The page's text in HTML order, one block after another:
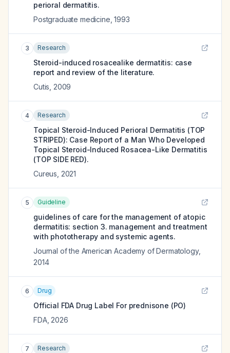
perioral dermatitis.
Postgraduate medicine ,1993
3 Research
Steroid-induced rosacealike dermatitis: case
report and review of the literature.
Cutis 2009
4 Research
Topical Steroid-Induced Perioral Dermatitis (TOP
STRIPED): Case Report of a Man Who Developed
Topical Steroid-Induced Rosacea-Like Dermatitis
(TOP SIDE RED).
Cureus 2021
5 Guideline
guidelines of care for the management of atopic
dermatitis: section 3. management and treatment
with phototherapy and systemic agents.
Journal of the American Academy of Dermatology,
2014
6 Drug
Official FDA Drug Label For prednisone (PO)
FDA, 2026
7 Research